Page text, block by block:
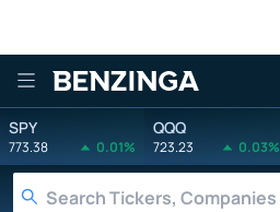
Benzinga
SPY
773.38 0.01%
QQQ
723.23 0.03%